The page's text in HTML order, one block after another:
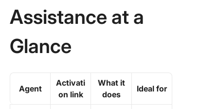
Assistance at a
Glance
Agent
Activati
on link
What it
does
Ideal for